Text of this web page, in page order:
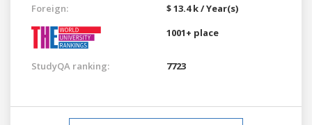
Foreign:
$ 13.4 k / Year(s)
1001+ place
StudyQA ranking: 7723